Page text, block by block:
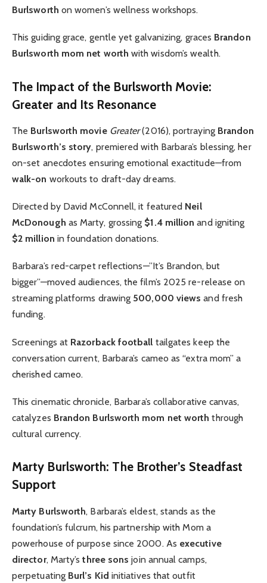
Burlsworth on women’s wellness workshops.
This guiding grace, gentle yet galvanizing, graces Brandon
Burlsworth mom net worth with wisdom’s wealth.
The Impact of the Burlsworth Movie:
Greater and Its Resonance
The Burlsworth movie Greater(2016), portraying Brandon
Burlsworth’s story, premiered with Barbara’s blessing, her
on-set anecdotes ensuring emotional exactitude—from
walk-on workouts to draft-day dreams.
Directed by David McConnell, it featured Neil
McDonough as Marty, grossing $1.4 million and igniting
$2 million in foundation donations.
Barbara’s red-carpet reflections—”It’s Brandon, but
bigger”—moved audiences, the film’s 2025 re-release on
streaming platforms drawing 500,000 views and fresh
funding.
Screenings at Razorback football tailgates keep the
conversation current, Barbara’s cameo as “extra mom” a
cherished cameo.
This cinematic chronicle, Barbara’s collaborative canvas,
catalyzes Brandon Burlsworth mom net worth through
cultural currency.
Marty Burlsworth: The Brother’s Steadfast
Support
Marty Burlsworth, Barbara’s eldest, stands as the
foundation’s fulcrum, his partnership with Mom a
powerhouse of purpose since 2000. As executive
director, Marty’sthree sons join annual camps,
perpetuating Burl’s Kid initiatives that outfit